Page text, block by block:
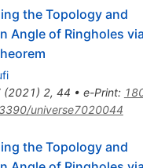
the Topology and
Angle of Ringholes
(2021) 2, 44 • e-Print:
universe7020044
the Topology and